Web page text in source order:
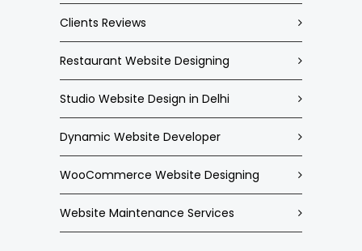
Clients Reviews
Restaurant Website Designing
Studio Website Design in Delhi
Dynamic Website Developer
WooCommerce Website Designing
Website Maintenance Services